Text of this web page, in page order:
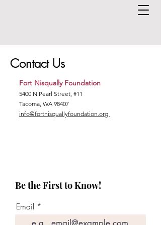
Contact Us
Fort Nisqually Foundation
5400 N Pearl Street, #11
Tacoma, WA 98407
info@fortnisquallyfoundation.org
Be the First to Know!
Email